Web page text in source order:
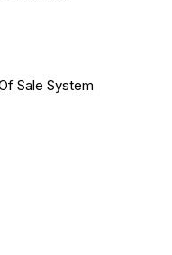
Sale System